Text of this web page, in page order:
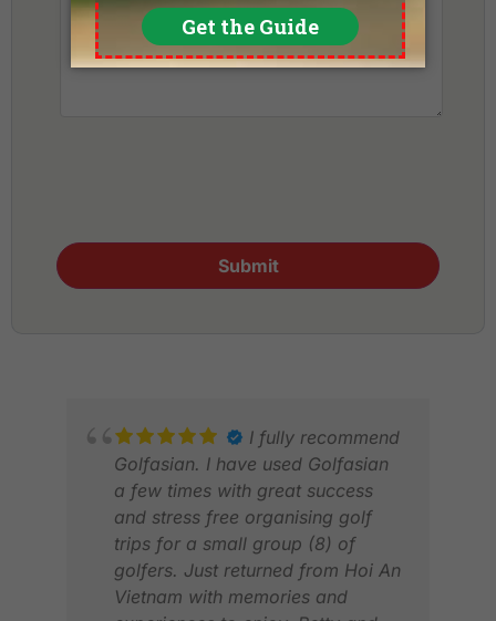
Submit
I fully recommend
Golfasian. I have used Golfasian
a few times with great success
and stress free organising golf
trips for a small group (8) of
golfers. Just returned from Hoi An
Vietnam with memories and